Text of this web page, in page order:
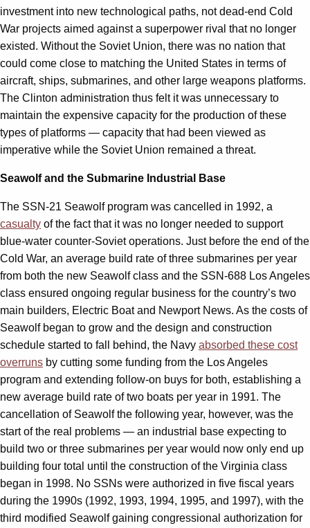
investment into new technological paths, not dead-end Cold
War projects aimed against a superpower rival that no longer
existed. Without the Soviet Union, there was no nation that
could come close to matching the United States in terms of
aircraft, ships, submarines, and other large weapons platforms.
The Clinton administration thus felt it was unnecessary to
maintain the expensive capacity for the production of these
types of platforms — capacity that had been viewed as
imperative while the Soviet Union remained a threat.
Seawolf and the Submarine Industrial Base
The SSN-21 Seawolf program was cancelled in 1992, a
casualty of the fact that it was no longer needed to support
blue-water counter-Soviet operations. Just before the end of the
Cold War, an average build rate of three submarines per year
from both the new Seawolf class and the SSN-688 Los Angeles
class ensured ongoing regular business for the country’s two
main builders, Electric Boat and Newport News. As the costs of
Seawolf began to grow and the design and construction
schedule started to fall behind, the Navy absorbed these cost
overruns by cutting some funding from the Los Angeles
program and extending follow-on buys for both, establishing a
new average build rate of two boats per year in 1991. The
cancellation of Seawolf the following year, however, was the
start of the real problems — an industrial base expecting to
build two or three submarines per year would now only end up
building four total until the construction of the Virginia class
began in 1998. No SSNs were authorized in five fiscal years
during the 1990s (1992, 1993, 1994, 1995, and 1997), with the
third modified Seawolf gaining congressional authorization for